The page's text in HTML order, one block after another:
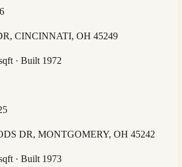
CINCINNATI, OH 45249
· Built 1972
DR, MONTGOMERY, OH 45242
· Built 1973